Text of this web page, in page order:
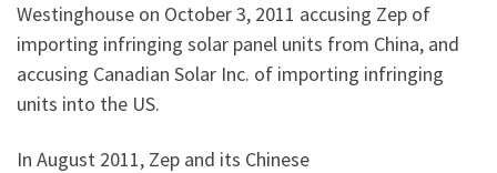
Westinghouse on October 3, 2011 accusing Zep of
importing infringing solar panel units from China, and
accusing Canadian Solar Inc. of importing infringing
units into the US.
In August 2011, Zep and its Chinese